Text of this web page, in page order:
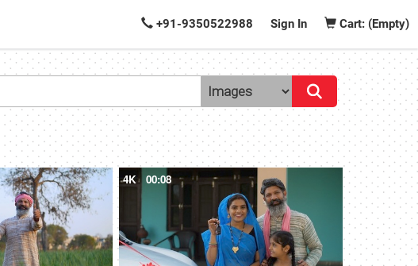
+91-9350522988 Sign In Cart: (Empty)
4K 00:08